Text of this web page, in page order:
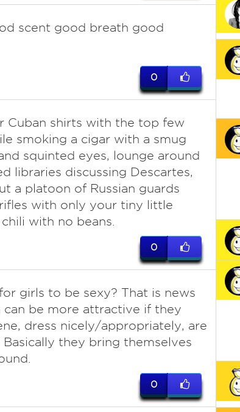
scent good breath good
0
Cuban shirts with the top few
smoking a cigar with a smug
squinted eyes, lounge around
libraries discussing Descartes,
a platoon of Russian guards
with only your tiny little
with no beans.
0
girls to be sexy? That is news
can be more attractive if they
dress nicely/appropriately, are
they bring themselves
0